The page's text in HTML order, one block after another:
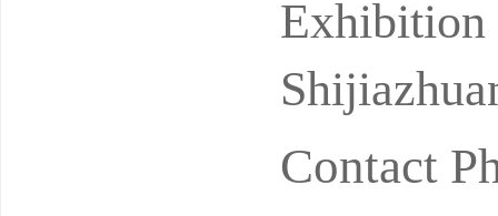
regions
Contact